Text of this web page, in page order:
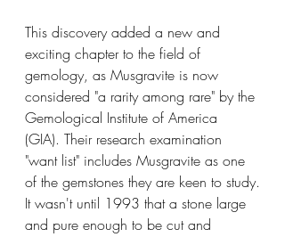
This discovery added a new and
exciting chapter to the field of
gemology, as Musgravite is now
considered "a rarity among rare" by the
Gemological Institute of America
(GIA). Their research examination
"want list" includes Musgravite as one
of the gemstones they are keen to study.
It wasn't until 1993 that a stone large
and pure enough to be cut and